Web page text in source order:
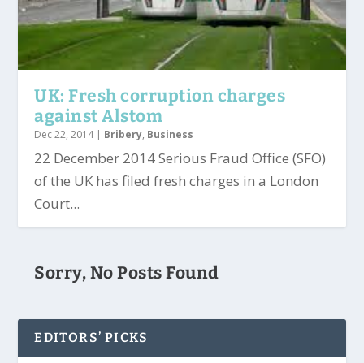
UK: Fresh corruption charges
against Alstom
Dec 22, 2014| Bribery, Business
22 December 2014 Serious Fraud Office (SFO)
of the UK has filed fresh charges in a London
Court...
Sorry, No Posts Found
EDITORS’ PICKS